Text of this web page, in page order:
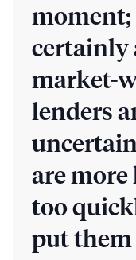
moment;
certainly
market-
lenders
are more
too
put